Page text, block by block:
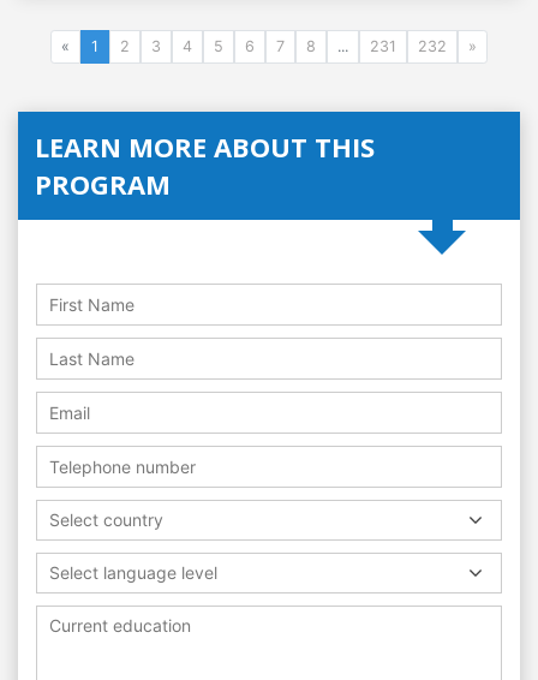
« 1 2 3 4 5 6 7 8 ... 231 232 »
LEARN MORE ABOUT THIS
PROGRAM
Select country
Select language level